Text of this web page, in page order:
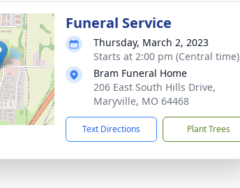
Funeral Service
Thursday, March 2, 2023
Starts at 2:00 pm (Central time)
Bram Funeral Home
206 East South Hills Drive,
Maryville, MO 64468
Text Directions Plant Trees